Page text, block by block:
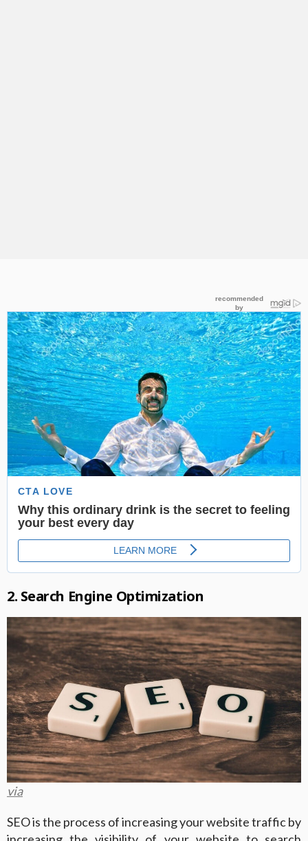
2. Search Engine Optimization
via
SEO is the process of increasing your website traffic by